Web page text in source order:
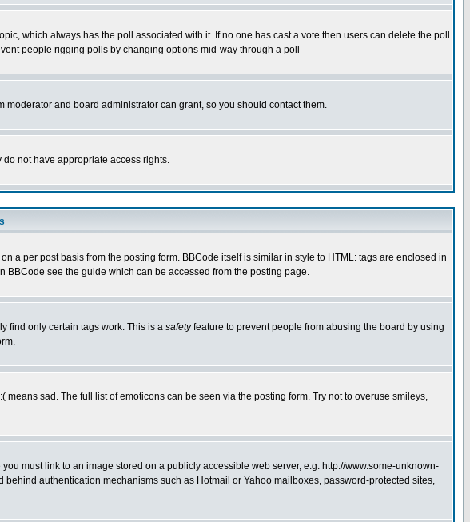
which always has the poll associated with it. If no one has cast a vote then users can delete the poll
people rigging polls by changing options mid-way through a poll
and board administrator can grant, so you should contact them.
not have appropriate access rights.
a per post basis from the posting form. BBCode itself is similar in style to HTML: tags are enclosed in
BBCode see the guide which can be accessed from the posting page.
find only certain tags work. This is a safetyfeature to prevent people from abusing the board by using
sad. The full list of emoticons can be seen via the posting form. Try not to overuse smileys,
must link to an image stored on a publicly accessible web server, e.g. http://www.some-unknown-
authentication mechanisms such as Hotmail or Yahoo mailboxes, password-protected sites,